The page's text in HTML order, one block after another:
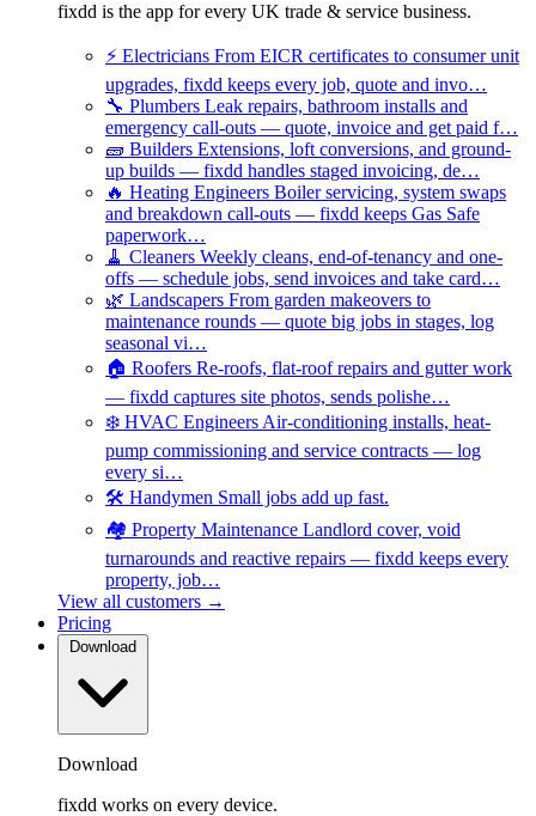
fixdd is the app for every UK trade & service business.
⚡ Electricians From EICR certificates to consumer unit
upgrades, fixdd keeps every job, quote and invo…
🔧 Plumbers Leak repairs, bathroom installs and
emergency call-outs — quote, invoice and get paid f…
🧱 Builders Extensions, loft conversions, and ground-
up builds — fixdd handles staged invoicing, de…
🔥 Heating Engineers Boiler servicing, system swaps
and breakdown call-outs — fixdd keeps Gas Safe
paperwork…
🧹 Cleaners Weekly cleans, end-of-tenancy and one-
offs — schedule jobs, send invoices and take card…
🌿 Landscapers From garden makeovers to
maintenance rounds — quote big jobs in stages, log
seasonal vi…
🏠 Roofers Re-roofs, flat-roof repairs and gutter work
— fixdd captures site photos, sends polishe…
❄️ HVAC Engineers Air-conditioning installs, heat-
pump commissioning and service contracts — log
every si…
🛠️ Handymen Small jobs add up fast.
🏘️ Property Maintenance Landlord cover, void
turnarounds and reactive repairs — fixdd keeps every
property, job…
View all customers →
Pricing
Download
Download
fixdd works on every device.